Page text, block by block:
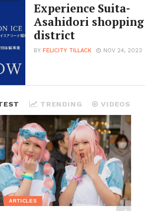
Experience Suita-
Asahidori shopping
district
BYFELICITY TILLACK NOV 24, 2023
TRENDING VIDEOS
ARTICLES